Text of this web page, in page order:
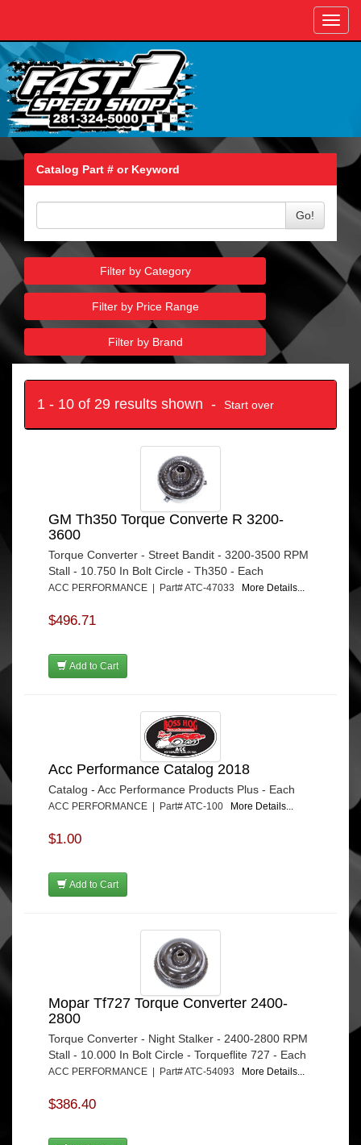
Catalog Part # or Keyword
Go!
Filter by Category
Filter by Price Range
Filter by Brand
1 - 10 of 29 results shown - Start over
GM Th350 Torque Converte R 3200-
3600
Torque Converter - Street Bandit - 3200-3500 RPM
Stall - 10.750 In Bolt Circle - Th350 - Each
ACC PERFORMANCE | Part# ATC-47033 More Details...
$496.71
Add to Cart
Acc Performance Catalog 2018
Catalog - Acc Performance Products Plus - Each
ACC PERFORMANCE | Part# ATC-100 More Details...
$1.00
Add to Cart
Mopar Tf727 Torque Converter 2400-
2800
Torque Converter - Night Stalker - 2400-2800 RPM
Stall - 10.000 In Bolt Circle - Torqueflite 727 - Each
ACC PERFORMANCE | Part# ATC-54093 More Details...
$386.40